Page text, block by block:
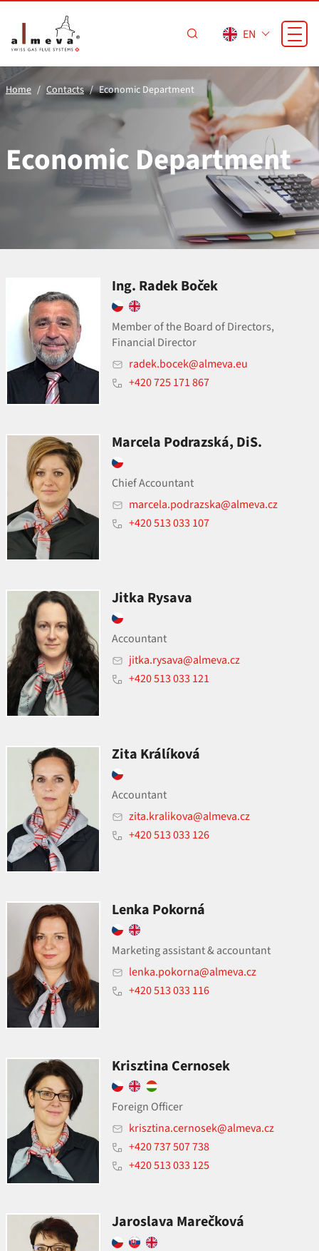
EN
Home Contacts Economic Department
Economic Department
Ing. Radek Boček
Member of the Board of Directors,
Financial Director
radek.bocek@almeva.eu
+420 725 171 867
Marcela Podrazská, DiS.
Chief Accountant
marcela.podrazska@almeva.cz
+420 513 033 107
Jitka Rysava
Accountant
jitka.rysava@almeva.cz
+420 513 033 121
Zita Králíková
Accountant
zita.kralikova@almeva.cz
+420 513 033 126
Lenka Pokorná
Marketing assistant&accountant
lenka.pokorna@almeva.cz
+420 513 033 116
Krisztina Cernosek
Foreign Officer
krisztina.cernosek@almeva.cz
+420 737 507 738
+420 513 033 125
Jaroslava Marečková